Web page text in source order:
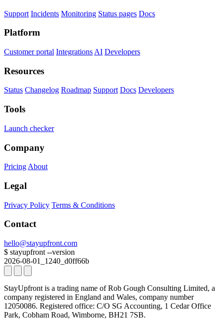
Support Incidents Monitoring Status pages Docs
Platform
Customer portal Integrations AI Developers
Resources
Status Changelog Roadmap Support Docs Developers
Tools
Launch checker
Company
Pricing About
Legal
Privacy Policy Terms & Conditions
Contact
hello@stayupfront.com
$ stayupfront --version
2026-08-01_1240_d0ff66b
StayUpfront is a trading name of Rob Gough Consulting Limited, a
company registered in England and Wales, company number
12050086. Registered office: C/O SG Accounting, 1 Cedar Office
Park, Cobham Road, Wimborne, BH21 7SB.